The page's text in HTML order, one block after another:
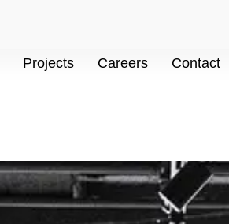
Projects Careers Contact